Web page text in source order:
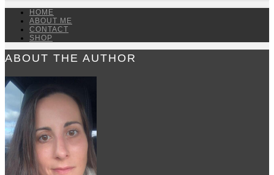
HOME
ABOUT ME
CONTACT
SHOP
ABOUT THE AUTHOR